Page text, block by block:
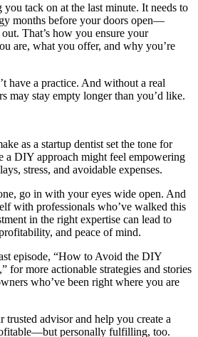
you tack on at the last minute. It needs to
months before your doors open—
That’s how you ensure your
are, what you offer, and why you’re
have a practice. And without a real
may stay empty longer than you’d like.
as a startup dentist set the tone for
a DIY approach might feel empowering
stress, and avoidable expenses.
go in with your eyes wide open. And
with professionals who’ve walked this
in the right expertise can lead to
and peace of mind.
episode, “How to Avoid the DIY
for more actionable strategies and stories
who’ve been right where you are
trusted advisor and help you create a
personally fulfilling, too.